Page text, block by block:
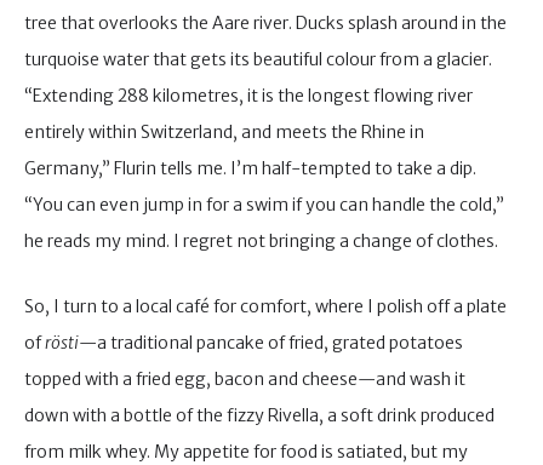
tree that overlooks the Aare river. Ducks splash around in the
turquoise water that gets its beautiful colour from a glacier.
“Extending 288 kilometres, it is the longest flowing river
entirely within Switzerland, and meets the Rhine in
Germany,” Flurin tells me. I’m half-tempted to take a dip.
“You can even jump in for a swim if you can handle the cold,”
he reads my mind. I regret not bringing a change of clothes.
So, I turn to a local café for comfort, where I polish off a plate
ofrösti—a traditional pancake of fried, grated potatoes
topped with a fried egg, bacon and cheese—and wash it
down with a bottle of the fizzy Rivella, a soft drink produced
from milk whey. My appetite for food is satiated, but my